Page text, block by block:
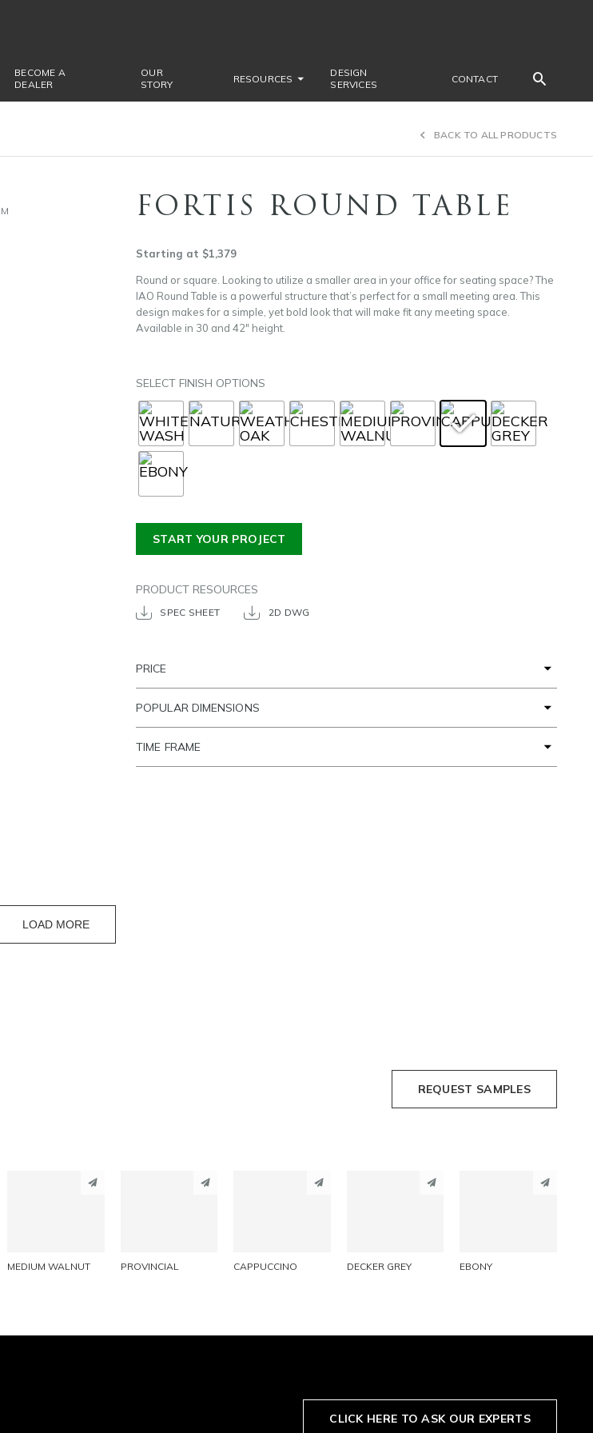
BECOME A
DEALER
OUR
STORY
RESOURCES
DESIGN
SERVICES
CONTACT
BACK TO ALL PRODUCTS
FORTIS ROUND TABLE
Starting at $1,379
Round or square. Looking to utilize a smaller area in your office for seating space? The
IAO Round Table is a powerful structure that’s perfect for a small meeting area. This
design makes for a simple, yet bold look that will make fit any meeting space.
Available in 30 and 42″ height.
SELECT FINISH OPTIONS
START YOUR PROJECT
PRODUCT RESOURCES
SPEC SHEET 2D DWG
PRICE
POPULAR DIMENSIONS
TIME FRAME
LOAD MORE
REQUEST SAMPLES
MEDIUM WALNUT
EMAIL PROVINCIAL
EMAIL CAPPUCCINO
EMAIL DECKER GREY
EMAIL EBONYEMAIL
CLICK HERE TO ASK OUR EXPERTS